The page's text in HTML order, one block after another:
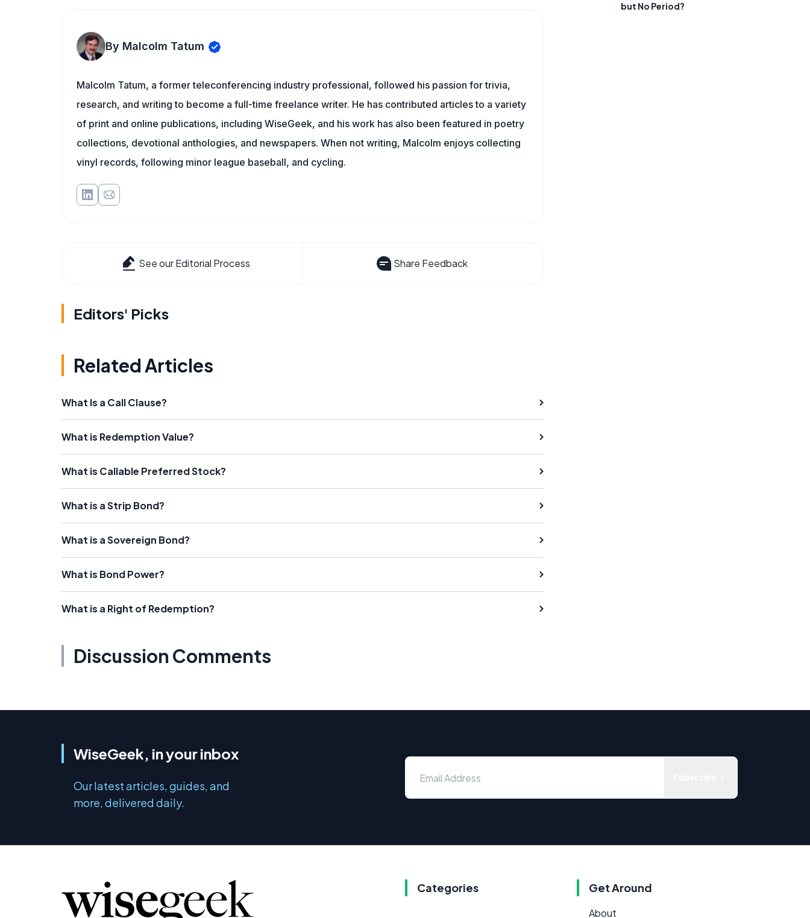
By Malcolm Tatum
Malcolm Tatum, a former teleconferencing industry professional, followed his passion for trivia,
research, and writing to become a full-time freelance writer. He has contributed articles to a variety
of print and online publications, including WiseGeek, and his work has also been featured in poetry
collections, devotional anthologies, and newspapers. When not writing, Malcolm enjoys collecting
vinyl records, following minor league baseball, and cycling.
See our Editorial Process Share Feedback
Editors' Picks
Related Articles
What Is a Call Clause?
What is Redemption Value?
What is Callable Preferred Stock?
What is a Strip Bond?
What is a Sovereign Bond?
What is Bond Power?
What is a Right of Redemption?
Discussion Comments
but No Period?
WiseGeek, in your inbox
Our latest articles, guides, and
more, delivered daily.
Categories Get Around
About